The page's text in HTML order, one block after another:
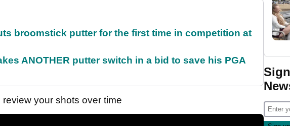
broomstick putter for the first time in competition at
ANOTHER putter switch in a bid to save his PGA
your shots over time